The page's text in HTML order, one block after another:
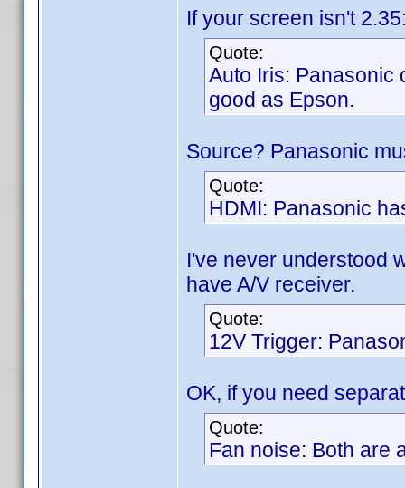
If your screen isn't
Quote:
Auto Iris: Panasonic
good as Epson.
Source? Panasonic
Quote:
HDMI: Panasonic
I've never understood
have A/V receiver.
Quote:
12V Trigger:
OK, if you need
Quote:
Fan noise: Both are